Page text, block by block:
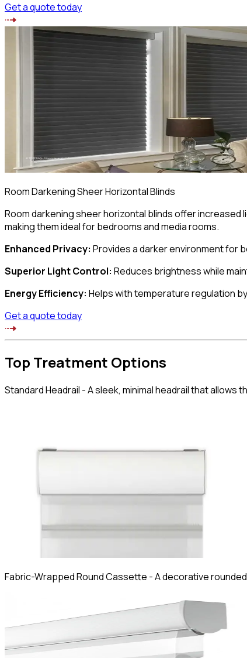
Get a quote today
Room Darkening Sheer Horizontal Blinds
Room darkening sheer horizontal blinds offer
making them ideal for bedrooms and media rooms.
Enhanced Privacy: Provides a darker environment for
Superior Light Control: Reduces brightness while
Energy Efficiency: Helps with temperature regulation
Get a quote today
Top Treatment Options
Standard Headrail -A sleek, minimal headrail that allows
Fabric-Wrapped Round Cassette -A decorative